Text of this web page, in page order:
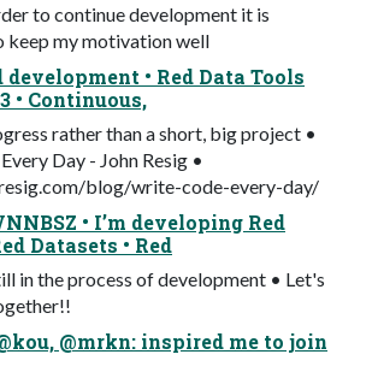
to continue development it is
keep my motivation well
development • Red Data Tools
• Continuous,
rather than a short, big project •
Day - John Resig •
blog/write-code-every-day/
• I’m developing Red
Datasets • Red
in the process of development • Let's
@mrkn: inspired me to join